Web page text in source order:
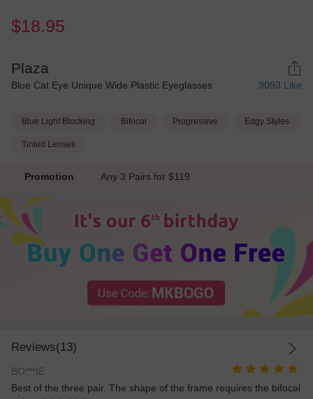
$18.95
Plaza
Blue Cat Eye Unique Wide Plastic Eyeglasses 3093 Like
Blue Light Blocking Bifocal Progressive Edgy Styles
Tinted Lenses
Promotion Any 3 Pairs for $119
Reviews(13)
BO***IE
Best of the three pair. The shape of the frame requires the bifocal